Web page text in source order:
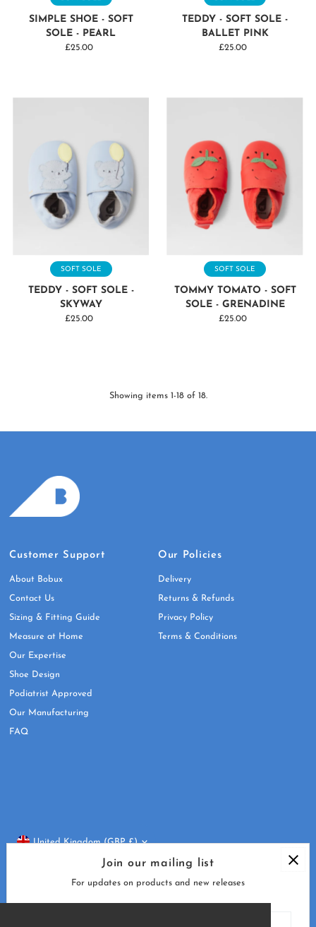
SIMPLE SHOE - SOFT
SOLE - PEARL
Regular
£25.00
TEDDY - SOFT SOLE -
BALLET PINK
Regular
£25.00
SOFT SOLE
TEDDY - SOFT SOLE -
SKYWAY
Regular
£25.00
SOFT SOLE
TOMMY TOMATO - SOFT
SOLE - GRENADINE
Regular
£25.00
Showing items 1-18 of 18.
Customer Support
About Bobux
Contact Us
Sizing & Fitting Guide
Measure at Home
Our Expertise
Shoe Design
Podiatrist Approved
Our Manufacturing
FAQ
Our Policies
Delivery
Returns & Refunds
Privacy Policy
Terms & Conditions
United Kingdom (GBP £)
Join our mailing list
For updates on products and new releases